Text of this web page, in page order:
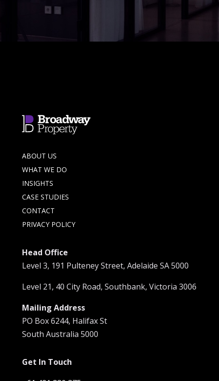
ABOUT US
WHAT WE DO
INSIGHTS
CASE STUDIES
CONTACT
PRIVACY POLICY
Head Office
Level 3, 191 Pulteney Street, Adelaide SA 5000
Level 21, 40 City Road, Southbank, Victoria 3006
Mailing Address
PO Box 6244, Halifax St
South Australia 5000
Get In Touch